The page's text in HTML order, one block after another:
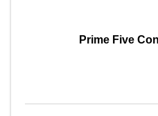
Prime Five